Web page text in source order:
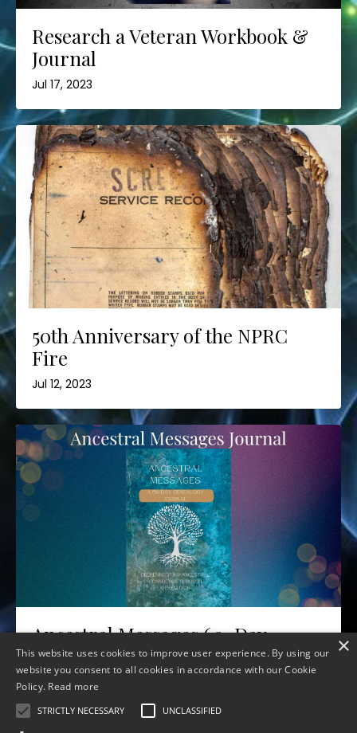
Research a Veteran Workbook &
Journal
Jul 17, 2023
50th Anniversary of the NPRC
Fire
Jul 12, 2023
Ancestral Messages 60-Day
Journal
Jul 06, 2023
×
This website uses cookies to improve user experience. By using our
website you consent to all cookies in accordance with our Cookie
Policy. Read more
STRICTLY NECESSARY UNCLASSIFIED